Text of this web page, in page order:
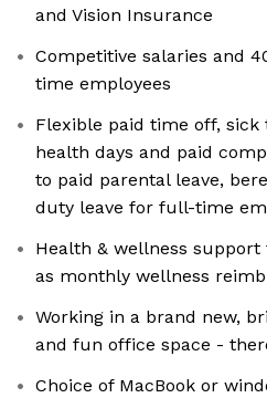
and Vision Insurance
Competitive salaries and
time employees
Flexible paid time off,
health days and paid
to paid parental leave,
duty leave for full-time
Health & wellness
as monthly wellness
Working in a brand new,
and fun office space -
Choice of MacBook or